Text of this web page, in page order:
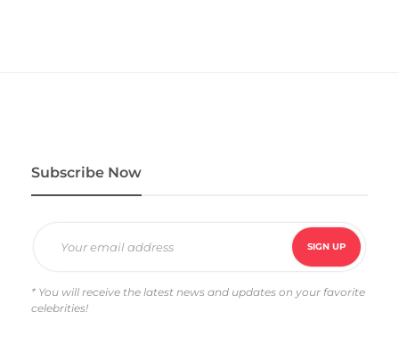
,10 years ago
Lorem ipsum dolor sit amet, consectetur adipiscing elit. Nam
laoreet, nunc et accumsan cursus, neque eros sodales lectus, in
fermentum…
Subscribe Now
* You will receive the latest news and updates on your favorite
celebrities!